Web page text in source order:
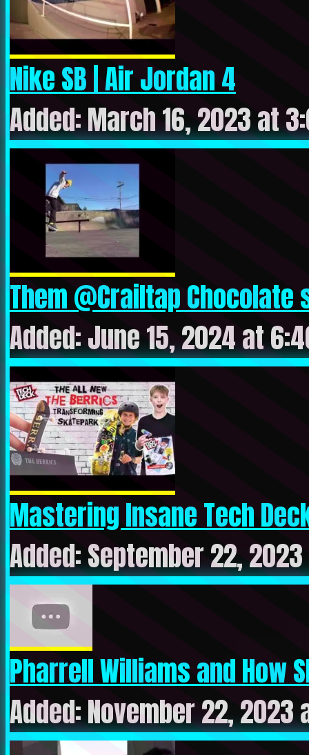
Nike SB | Air Jordan 4
Added: March 16, 2023 at
Them @Crailtap Chocolate
Added: June 15, 2024 at
Mastering Insane Tech
Added: September 22,
Pharrell Williams and How
Added: November 22, 2023